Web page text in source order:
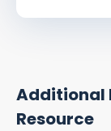
Additional
Resource